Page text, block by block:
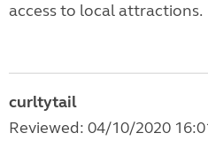
access to local attractions.
curltytail
Reviewed: 04/10/2020